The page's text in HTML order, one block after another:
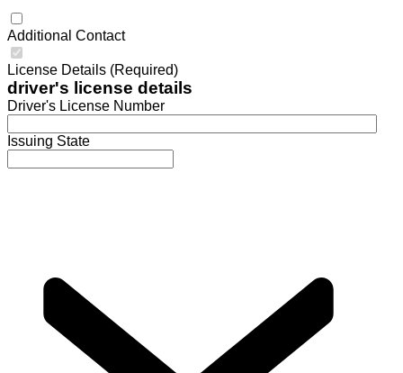
Additional Contact
License Details (Required)
driver's license details
Driver's License Number
Issuing State